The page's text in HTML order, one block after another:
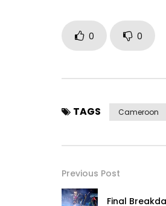
0 0
TAGS Cameroon
Previous Post
Final